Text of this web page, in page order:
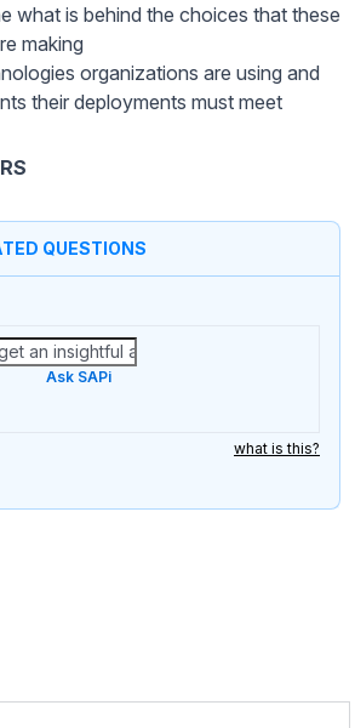
what is behind the choices that these
making
organizations are using and
their deployments must meet
QUESTIONS
Ask SAPi
what is this?